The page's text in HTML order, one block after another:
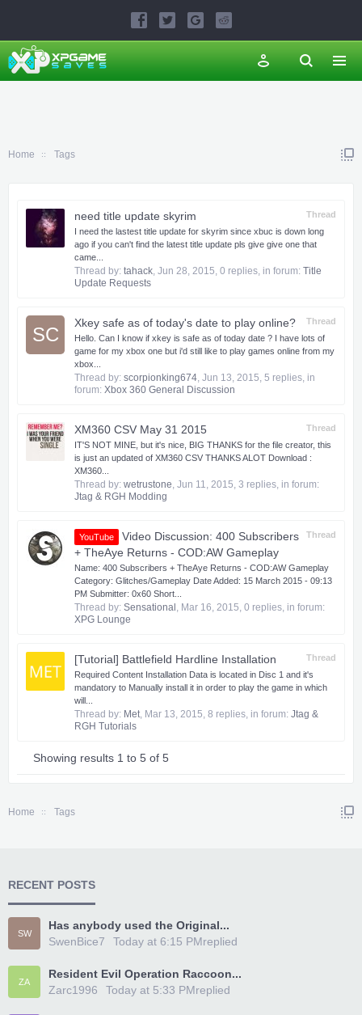
Home Tags
Thread
need title update skyrim
I need the lastest title update for skyrim since xbuc is down long
ago if you can't find the latest title update pls give give one that
came...
Thread by: tahack, Jun 28, 2015, 0 replies, in forum: Title
Update Requests
SC
Thread
Xkey safe as of today's date to play online?
Hello. Can I know if xkey is safe as of today date ? I have lots of
game for my xbox one but i'd still like to play games online from my
xbox...
Thread by: scorpionking674, Jun 13, 2015, 5 replies, in
forum: Xbox 360 General Discussion
Thread
XM360 CSV May 31 2015
IT'S NOT MINE, but it's nice, BIG THANKS for the file creator, this
is just an updated of XM360 CSV THANKS ALOT Download :
XM360...
Thread by: wetrustone, Jun 11, 2015, 3 replies, in forum:
Jtag & RGH Modding
Thread
YouTube
Video Discussion: 400 Subscribers
+ TheAye Returns - COD:AW Gameplay
Name: 400 Subscribers + TheAye Returns - COD:AW Gameplay
Category: Glitches/Gameplay Date Added: 15 March 2015 - 09:13
PM Submitter: 0x60 Short...
Thread by: Sensational , Mar 16, 2015, 0 replies, in forum:
XPG Lounge
Thread
[Tutorial] Battlefield Hardline Installation
Required Content Installation Data is located in Disc 1 and it's
mandatory to Manually install it in order to play the game in which
will...
Thread by: Met, Mar 13, 2015, 8 replies, in forum: Jtag &
RGH Tutorials
Showing results 1 to 5 of 5
Home Tags
RECENT POSTS
SW
Has anybody used the Original...
SwenBice7
replied
Today at 6:15 PM
ZA
Resident Evil Operation Raccoon...
Zarc1996
replied
Today at 5:33 PM